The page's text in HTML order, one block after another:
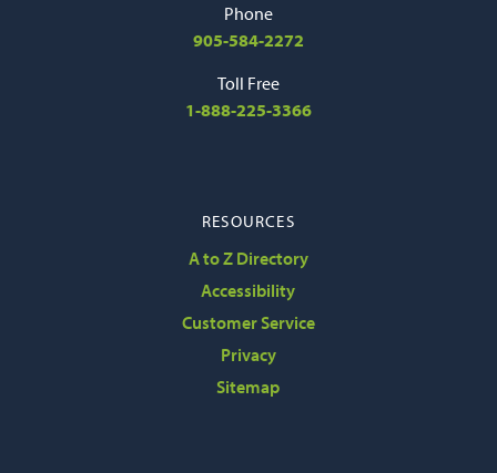
Phone
905-584-2272
Toll Free
1-888-225-3366
RESOURCES
A to Z Directory
Accessibility
Customer Service
Privacy
Sitemap